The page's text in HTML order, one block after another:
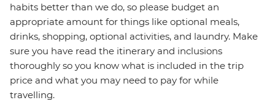
habits better than we do, so please budget an
appropriate amount for things like optional meals,
drinks, shopping, optional activities, and laundry. Make
sure you have read the itinerary and inclusions
thoroughly so you know what is included in the trip
price and what you may need to pay for while
travelling.